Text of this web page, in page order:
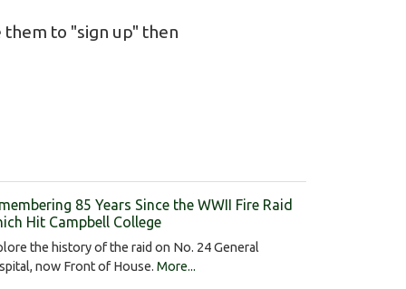
to "sign up" then
85 Years Since the WWII Fire Raid
Hit Campbell College
the history of the raid on No. 24 General
now Front of House. More...